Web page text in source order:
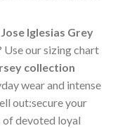
Iglesias Grey
Use our sizing chart
collection
wear and intense
out:secure your
of devoted loyal